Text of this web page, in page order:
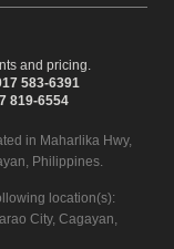
and pricing.
583-6391
819-6554
in Maharlika Hwy,
Philippines.
location(s):
City, Cagayan,